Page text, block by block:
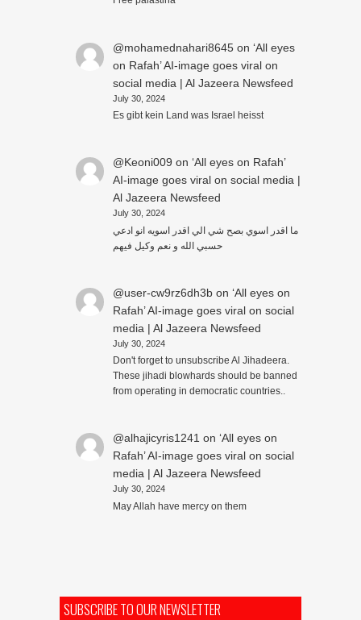
@mohamednahari8645on ‘All eyes
on Rafah’ AI-image goes viral on
social media | Al Jazeera Newsfeed
July 30, 2024
Es gibt kein Land was Israel heisst
@Keoni009 on ‘All eyes on Rafah’
AI-image goes viral on social media |
Al Jazeera Newsfeed
July 30, 2024
ما اقدر اسوي بصح شي الي اقدر اسويه انو ادعي
حسبي الله و نعم وكيل فيهم
@user-cw9rz6dh3bon ‘All eyes on
Rafah’ AI-image goes viral on social
media | Al Jazeera Newsfeed
July 30, 2024
Don't forget to unsubscribe Al Jihadeera.
These jihadi blowhards should be banned
from operating in democratic countries..
@alhajicyris1241 on ‘All eyes on
Rafah’ AI-image goes viral on social
media | Al Jazeera Newsfeed
July 30, 2024
May Allah have mercy on them
SUBSCRIBE TO OUR NEWSLETTER